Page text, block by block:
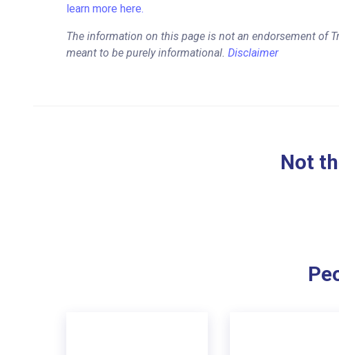
learn more here.
The information on this page is not an endorsement of
meant to be purely informational. Disclaimer
Not